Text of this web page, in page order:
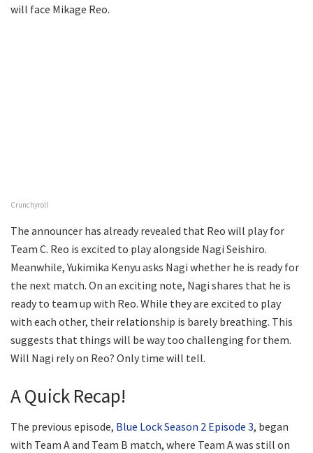
will face Mikage Reo.
Crunchyroll
The announcer has already revealed that Reo will play for
Team C. Reo is excited to play alongside Nagi Seishiro.
Meanwhile, Yukimika Kenyu asks Nagi whether he is ready for
the next match. On an exciting note, Nagi shares that he is
ready to team up with Reo. While they are excited to play
with each other, their relationship is barely breathing. This
suggests that things will be way too challenging for them.
Will Nagi rely on Reo? Only time will tell.
A Quick Recap!
The previous episode, Blue Lock Season 2 Episode 3, began
with Team A and Team B match, where Team A was still on